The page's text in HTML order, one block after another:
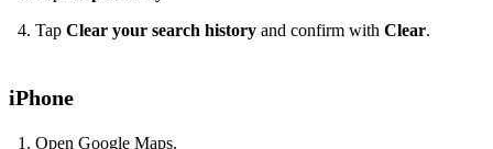
Tap Clear your search history and confirm with Clear.
iPhone
Open Google Maps.